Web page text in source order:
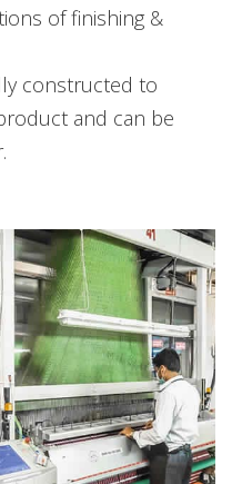
of finishing &
constructed to
and can be